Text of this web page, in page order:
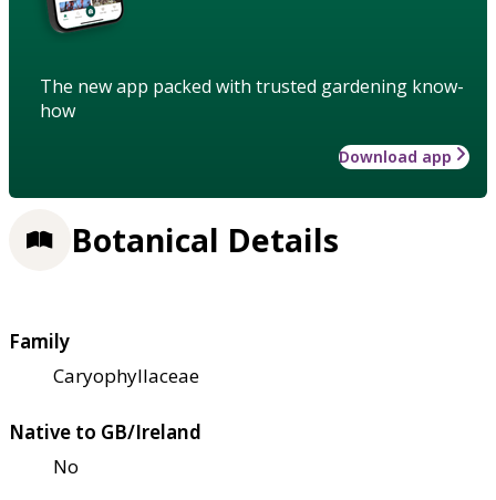
The new app packed with trusted gardening know-
how
Download app
Botanical Details
Family
Caryophyllaceae
Native to GB/Ireland
No